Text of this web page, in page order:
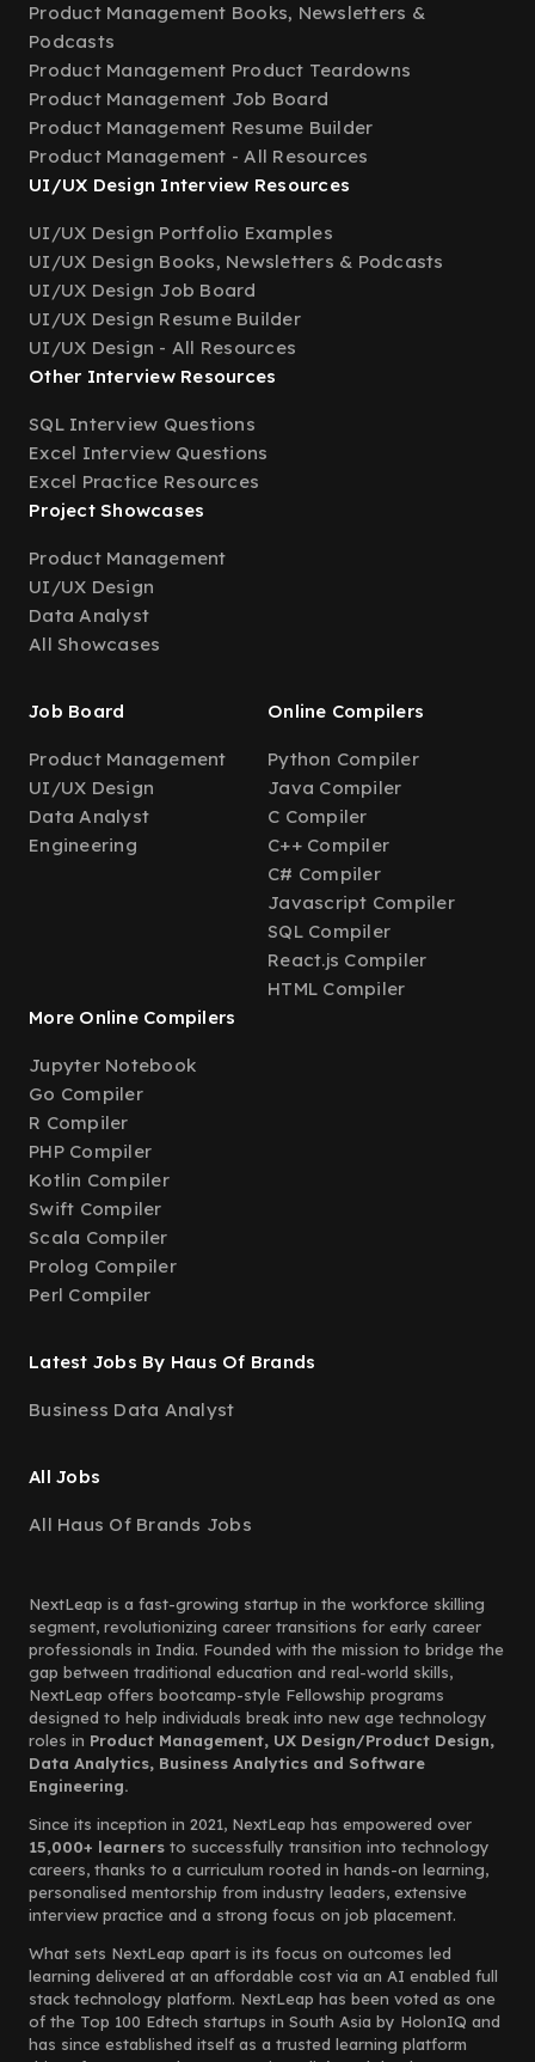
Product Management Books, Newsletters &
Podcasts
Product Management Product Teardowns
Product Management Job Board
Product Management Resume Builder
Product Management - All Resources
UI/UX Design Interview Resources
UI/UX Design Portfolio Examples
UI/UX Design Books, Newsletters & Podcasts
UI/UX Design Job Board
UI/UX Design Resume Builder
UI/UX Design - All Resources
Other Interview Resources
SQL Interview Questions
Excel Interview Questions
Excel Practice Resources
Project Showcases
Product Management
UI/UX Design
Data Analyst
All Showcases
Job Board
Product Management
UI/UX Design
Data Analyst
Engineering
Online Compilers
Python Compiler
Java Compiler
C Compiler
C++ Compiler
C# Compiler
Javascript Compiler
SQL Compiler
React.js Compiler
HTML Compiler
More Online Compilers
Jupyter Notebook
Go Compiler
R Compiler
PHP Compiler
Kotlin Compiler
Swift Compiler
Scala Compiler
Prolog Compiler
Perl Compiler
Latest Jobs By Haus Of Brands
Business Data Analyst
All Jobs
All Haus Of Brands Jobs
NextLeap is a fast-growing startup in the workforce skilling
segment, revolutionizing career transitions for early career
professionals in India. Founded with the mission to bridge the
gap between traditional education and real-world skills,
NextLeap offers bootcamp-style Fellowship programs
designed to help individuals break into new age technology
roles in Product Management, UX Design/Product Design,
Data Analytics, Business Analytics and Software
Engineering.
Since its inception in 2021, NextLeap has empowered over
15,000+ learners to successfully transition into technology
careers, thanks to a curriculum rooted in hands-on learning,
personalised mentorship from industry leaders, extensive
interview practice and a strong focus on job placement.
What sets NextLeap apart is its focus on outcomes led
learning delivered at an affordable cost via an AI enabled full
stack technology platform. NextLeap has been voted as one
of the Top 100 Edtech startups in South Asia by HolonIQ and
has since established itself as a trusted learning platform